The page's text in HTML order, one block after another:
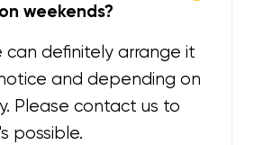
weekends?
can definitely arrange it
and depending on
Please contact us to
possible.